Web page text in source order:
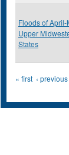
Floods of
Upper
States
Pages
« first ‹ previous